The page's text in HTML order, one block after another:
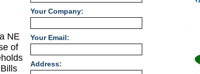
NE
of
Your Company:
Your Email:
Address: